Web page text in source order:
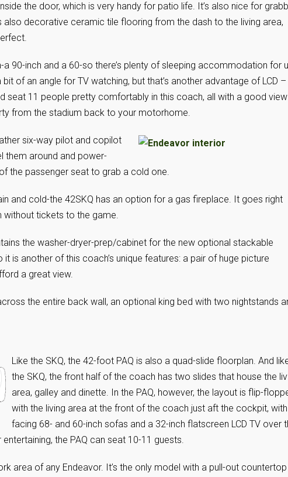
the door, which is very handy for patio life. It’s also nice for
also decorative ceramic tile flooring from the dash to the living area,
90-inch and a 60-so there’s plenty of sleeping accommodation for
of an angle for TV watching, but that’s another advantage of LCD
seat 11 people pretty comfortably in this coach, all with a good
from the stadium back to your motorhome.
six-way pilot and copilot
them around and power-
the passenger seat to grab a cold one.
and cold-the 42SKQ has an option for a gas fireplace. It goes right
without tickets to the game.
the washer-dryer-prep/cabinet for the new optional stackable
is another of this coach’s unique features: a pair of huge picture
a great view.
the entire back wall, an optional king bed with two nightstands
Like the SKQ, the 42-foot PAQ is also a quad-slide floorplan. And
the SKQ, the front half of the coach has two slides that house the
area, galley and dinette. In the PAQ, however, the layout is flip-
with the living area at the front of the coach just aft the cockpit, with
facing 68- and 60-inch sofas and a 32-inch flatscreen LCD TV over
the PAQ can seat 10-11 guests.
area of any Endeavor. It’s the only model with a pull-out countertop